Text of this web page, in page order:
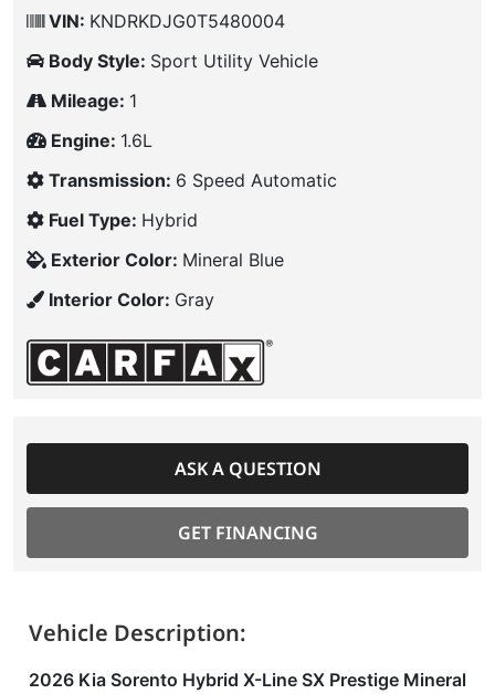
VIN: KNDRKDJG0T5480004
Body Style: Sport Utility Vehicle
Mileage: 1
Engine: 1.6L
Transmission: 6 Speed Automatic
Fuel Type: Hybrid
Exterior Color: Mineral Blue
Interior Color: Gray
ASK A QUESTION
GET FINANCING
Vehicle Description:
2026 Kia Sorento Hybrid X-Line SX Prestige Mineral